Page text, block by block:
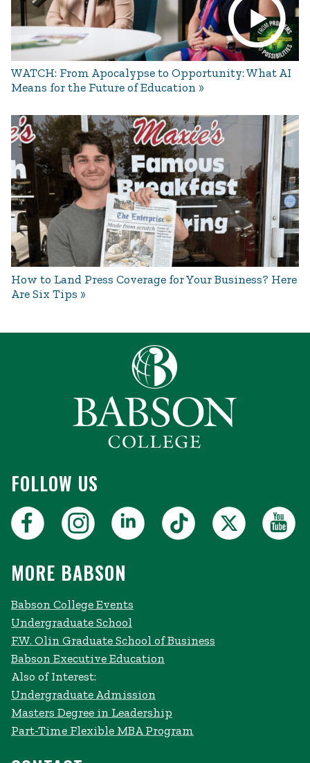
WATCH: From Apocalypse to Opportunity: What AI
Means for the Future of Education
How to Land Press Coverage for Your Business? Here
Are Six Tips
FOLLOW US
MORE BABSON
Babson College Events
Undergraduate School
F.W. Olin Graduate School of Business
Babson Executive Education
Also of Interest:
Undergraduate Admission
Masters Degree in Leadership
Part-Time Flexible MBA Program